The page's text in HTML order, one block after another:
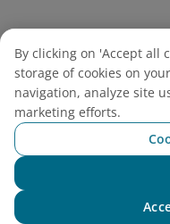
Find a
Vietnam Airlines
By clicking on 'Accept all
storage of cookies on
navigation, analyze site
marketing efforts.